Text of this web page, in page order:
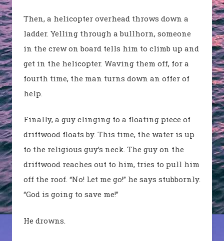
Then, a helicopter overhead throws down a
ladder. Yelling through a bullhorn, someone
in the crew on board tells him to climb up and
get in the helicopter. Waving them off, for a
fourth time, the man turns down an offer of
help.
Finally, a guy clinging to a floating piece of
driftwood floats by. This time, the water is up
to the religious guy’s neck. The guy on the
driftwood reaches out to him, tries to pull him
off the roof. “No! Let me go!” he says stubbornly.
“God is going to save me!”
He drowns.